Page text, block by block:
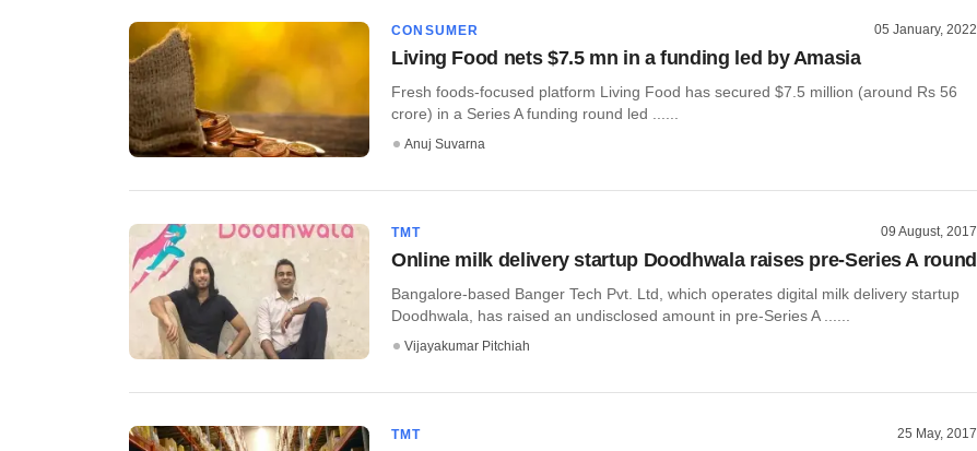
CONSUMER 05 January, 2022
Living Food nets $7.5 mn in a funding led by Amasia
Fresh foods-focused platform Living Food has secured $7.5 million (around Rs 56
crore) in a Series A funding round led ......
Anuj Suvarna
TMT 09 August, 2017
Online milk delivery startup Doodhwala raises pre-Series A round
Bangalore-based Banger Tech Pvt. Ltd, which operates digital milk delivery startup
Doodhwala, has raised an undisclosed amount in pre-Series A ......
Vijayakumar Pitchiah
TMT 25 May, 2017